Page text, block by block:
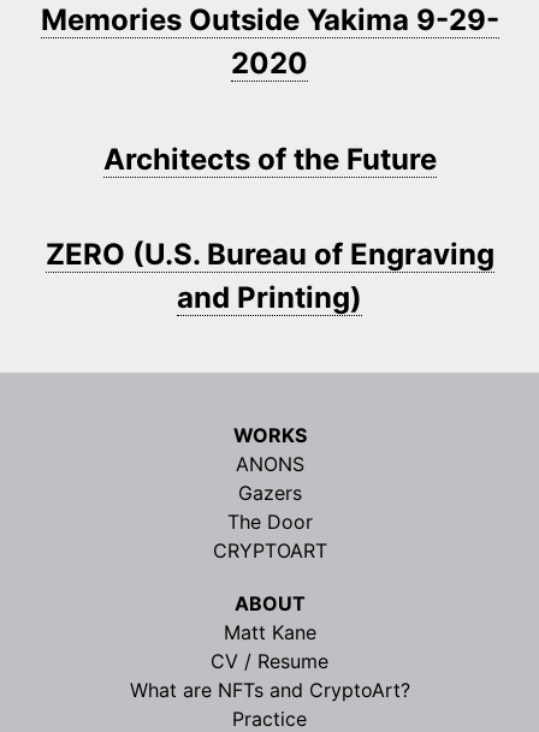
Memories Outside Yakima 9-29-
2020
Architects of the Future
ZERO (U.S. Bureau of Engraving
and Printing)
WORKS
ANONS
Gazers
The Door
CRYPTOART
ABOUT
Matt Kane
CV / Resume
What are NFTs and CryptoArt?
Practice